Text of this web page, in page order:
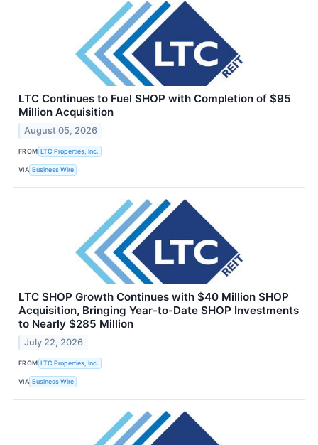
LTC Continues to Fuel SHOP with Completion of $95
Million Acquisition
August 05, 2026
FROM LTC Properties, Inc.
VIA Business Wire
LTC SHOP Growth Continues with $40 Million SHOP
Acquisition, Bringing Year-to-Date SHOP Investments
to Nearly $285 Million
July 22, 2026
FROM LTC Properties, Inc.
VIA Business Wire